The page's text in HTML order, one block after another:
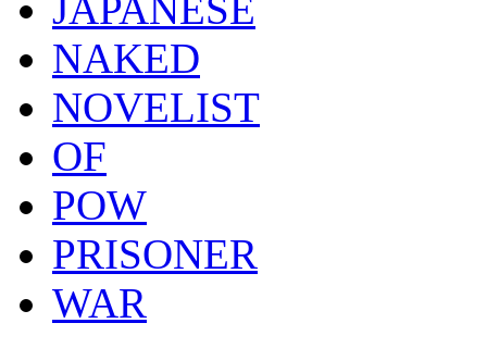
NAKED
NOVELIST
OF
POW
PRISONER
WAR